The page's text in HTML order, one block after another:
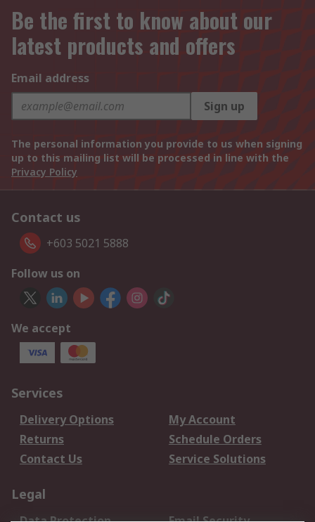
Be the first to know about our
latest products and offers
Email address
Sign up
The personal information you provide to us when signing
up to this mailing list will be processed in line with the
Privacy Policy
Contact us
+603 5021 5888
Follow us on
We accept
Services
Delivery Options
My Account
Returns
Schedule Orders
Contact Us
Service Solutions
Legal